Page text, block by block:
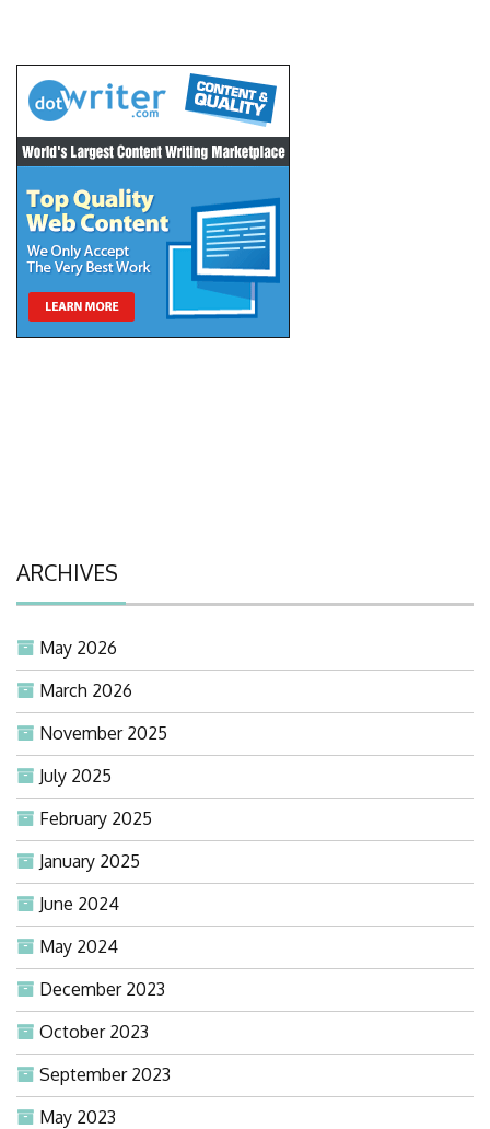
ARCHIVES
May 2026
March 2026
November 2025
July 2025
February 2025
January 2025
June 2024
May 2024
December 2023
October 2023
September 2023
May 2023